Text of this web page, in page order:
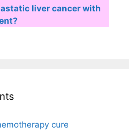
liver cancer with
cure